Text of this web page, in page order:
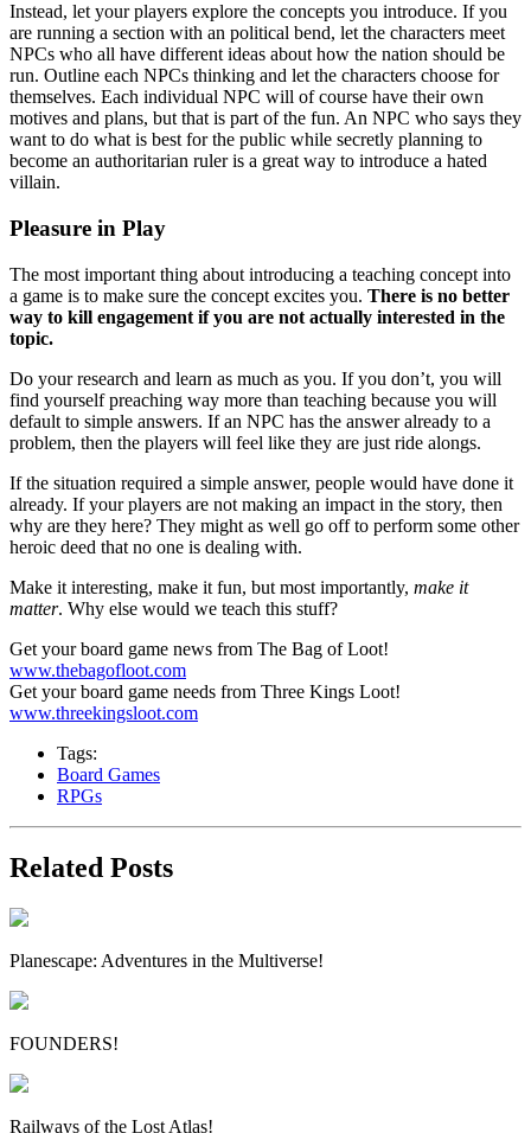
Instead, let your players explore the concepts you introduce. If you
are running a section with an political bend, let the characters meet
NPCs who all have different ideas about how the nation should be
run. Outline each NPCs thinking and let the characters choose for
themselves. Each individual NPC will of course have their own
motives and plans, but that is part of the fun. An NPC who says they
want to do what is best for the public while secretly planning to
become an authoritarian ruler is a great way to introduce a hated
villain.
Pleasure in Play
The most important thing about introducing a teaching concept into
a game is to make sure the concept excites you. There is no better
way to kill engagement if you are not actually interested in the
topic.
Do your research and learn as much as you. If you don’t, you will
find yourself preaching way more than teaching because you will
default to simple answers. If an NPC has the answer already to a
problem, then the players will feel like they are just ride alongs.
If the situation required a simple answer, people would have done it
already. If your players are not making an impact in the story, then
why are they here? They might as well go off to perform some other
heroic deed that no one is dealing with.
Make it interesting, make it fun, but most importantly, make it
matter. Why else would we teach this stuff?
Get your board game news from The Bag of Loot!
www.thebagofloot.com
Get your board game needs from Three Kings Loot!
www.threekingsloot.com
Tags:
Board Games
RPGs
Related Posts
Planescape: Adventures in the Multiverse!
FOUNDERS!
Railways of the Lost Atlas!